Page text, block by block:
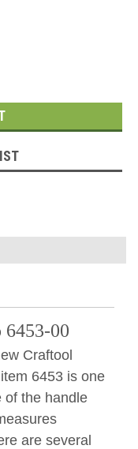
6453-00
Craftool
6453 is one
of the handle
are several